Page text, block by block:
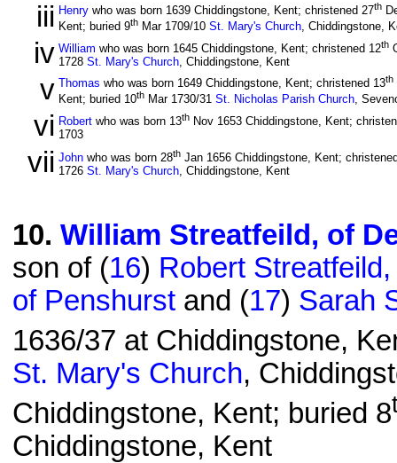
iii Henry who was born 1639 Chiddingstone, Kent; christened 27th
Kent; buried 9th Mar 1709/10 St. Mary's Church, Chiddingstone,
iv William who was born 1645 Chiddingstone, Kent; christened 12th
1728 St. Mary's Church, Chiddingstone, Kent
v Thomas who was born 1649 Chiddingstone, Kent; christened 13th
Kent; buried 10th Mar 1730/31 St. Nicholas Parish Church,
vi Robert who was born 13th Nov 1653 Chiddingstone, Kent;
1703
vii John who was born 28th Jan 1656 Chiddingstone, Kent;
1726 St. Mary's Church, Chiddingstone, Kent
10. William Streatfeild, of
son of (16) Robert
of Penshurst and (17) Sarah
1636/37 at Chiddingstone,
St. Mary's Church,
Chiddingstone, Kent; buried 8
Chiddingstone, Kent